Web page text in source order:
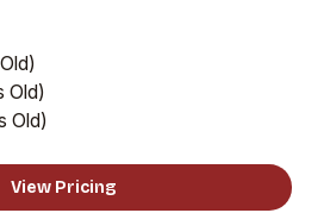
Old)
Old)
View Pricing